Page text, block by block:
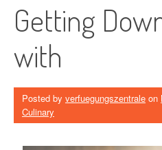
Getting
with
Posted by verfuegungszentrale on
Culinary